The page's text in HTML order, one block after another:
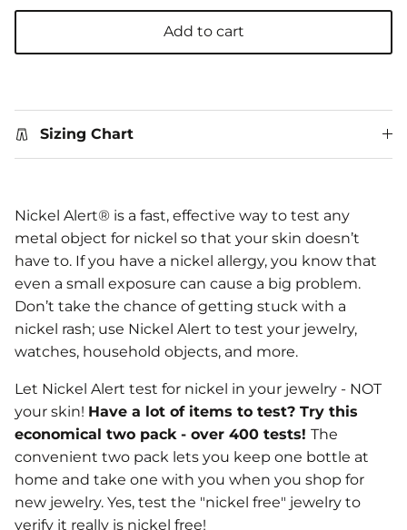
Add to cart
Sizing Chart
Nickel Alert® is a fast, effective way to test any
metal object for nickel so that your skin doesn’t
have to. If you have a nickel allergy, you know that
even a small exposure can cause a big problem.
Don’t take the chance of getting stuck with a
nickel rash; use Nickel Alert to test your jewelry,
watches, household objects, and more.
Let Nickel Alert test for nickel in your jewelry - NOT
your skin! Have a lot of items to test? Try this
economical two pack - over 400 tests! The
convenient two pack lets you keep one bottle at
home and take one with you when you shop for
new jewelry. Yes, test the "nickel free" jewelry to
verify it really is nickel free!